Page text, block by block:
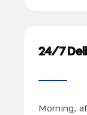
24/7
Morning,